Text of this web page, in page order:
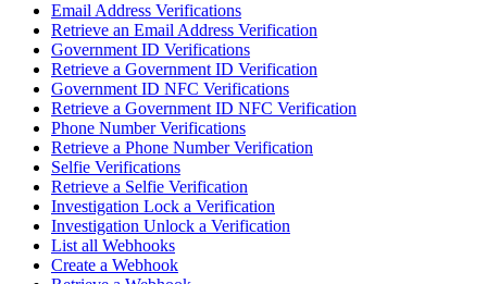
Email Address Verifications
Retrieve an Email Address Verification
Government ID Verifications
Retrieve a Government ID Verification
Government ID NFC Verifications
Retrieve a Government ID NFC Verification
Phone Number Verifications
Retrieve a Phone Number Verification
Selfie Verifications
Retrieve a Selfie Verification
Investigation Lock a Verification
Investigation Unlock a Verification
List all Webhooks
Create a Webhook